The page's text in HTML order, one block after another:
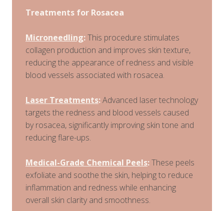
Treatments for Rosacea
Microneedling:This procedure stimulates
collagen production and improves skin texture,
reducing the appearance of redness and visible
blood vessels associated with rosacea.
Laser Treatments:Advanced laser technology
targets the redness and blood vessels caused
by rosacea, significantly improving skin tone and
reducing flare-ups.
Medical-Grade Chemical Peels:These peels
exfoliate and soothe the skin, helping to reduce
inflammation and redness while enhancing
overall skin clarity and smoothness.